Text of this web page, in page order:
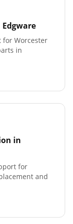
Edgware
for Worcester
in
in
for
and